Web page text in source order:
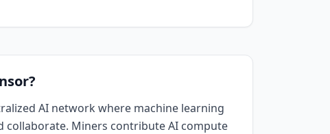
AI network where machine learning
collaborate. Miners contribute AI compute